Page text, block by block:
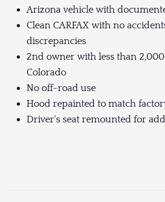
Arizona vehicle with
Clean CARFAX with no
discrepancies
2nd owner with less than
Colorado
No off-road use
Hood repainted to match
Driver's seat remounted for